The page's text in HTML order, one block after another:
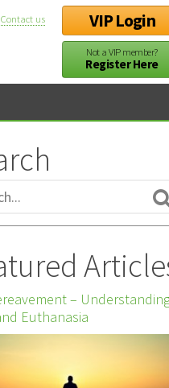
VIP Login
Not a VIP member?
Register Here
Contact us
–
Euthanasia